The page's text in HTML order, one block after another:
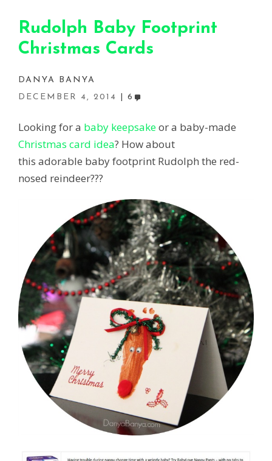
Rudolph Baby Footprint
Christmas Cards
DANYA BANYA
DECEMBER 4, 2014
6
Looking for a baby keepsakeor a baby-made
Christmas card idea? How about
this adorable baby footprint Rudolph the red-
nosed reindeer???